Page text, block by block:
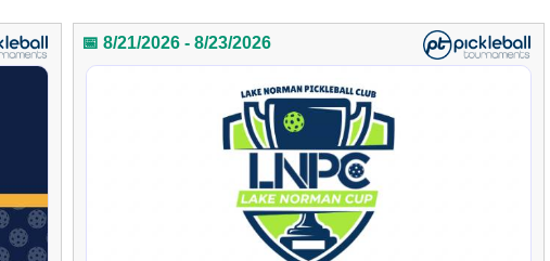
📅 8/21/2026 - 8/23/2026